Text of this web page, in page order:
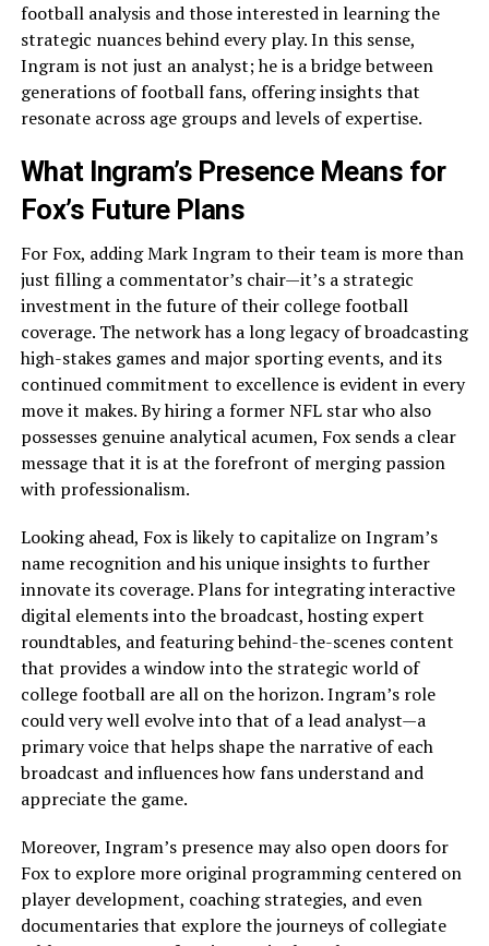
football analysis and those interested in learning the
strategic nuances behind every play. In this sense,
Ingram is not just an analyst; he is a bridge between
generations of football fans, offering insights that
resonate across age groups and levels of expertise.
What Ingram’s Presence Means for
Fox’s Future Plans
For Fox, adding Mark Ingram to their team is more than
just filling a commentator’s chair—it’s a strategic
investment in the future of their college football
coverage. The network has a long legacy of broadcasting
high-stakes games and major sporting events, and its
continued commitment to excellence is evident in every
move it makes. By hiring a former NFL star who also
possesses genuine analytical acumen, Fox sends a clear
message that it is at the forefront of merging passion
with professionalism.
Looking ahead, Fox is likely to capitalize on Ingram’s
name recognition and his unique insights to further
innovate its coverage. Plans for integrating interactive
digital elements into the broadcast, hosting expert
roundtables, and featuring behind-the-scenes content
that provides a window into the strategic world of
college football are all on the horizon. Ingram’s role
could very well evolve into that of a lead analyst—a
primary voice that helps shape the narrative of each
broadcast and influences how fans understand and
appreciate the game.
Moreover, Ingram’s presence may also open doors for
Fox to explore more original programming centered on
player development, coaching strategies, and even
documentaries that explore the journeys of collegiate